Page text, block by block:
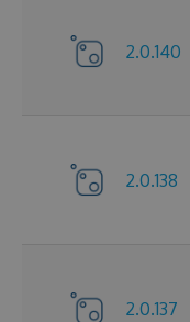
2.0.140
2.0.138
2.0.137